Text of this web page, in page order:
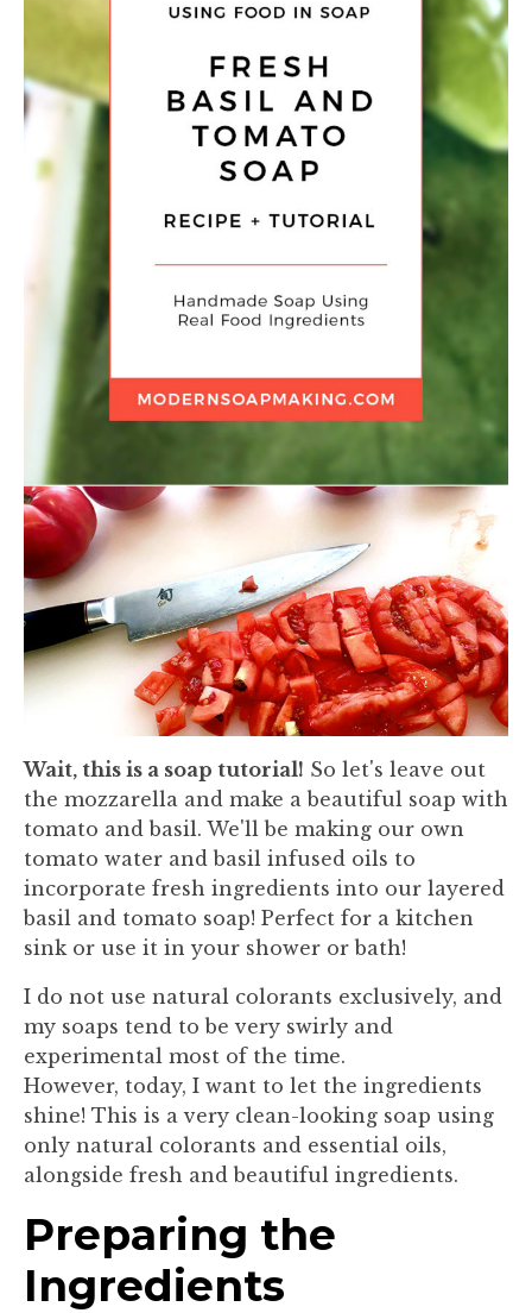
Wait, this is a soap tutorial! So let's leave out
the mozzarella and make a beautiful soap with
tomato and basil. We'll be making our own
tomato water and basil infused oils to
incorporate fresh ingredients into our layered
basil and tomato soap! Perfect for a kitchen
sink or use it in your shower or bath!
I do not use natural colorants exclusively, and
my soaps tend to be very swirly and
experimental most of the time.
However, today, I want to let the ingredients
shine! This is a very clean-looking soap using
only natural colorants and essential oils,
alongside fresh and beautiful ingredients.
Preparing the
Ingredients